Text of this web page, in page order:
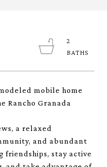
mobile home
Rancho Granada
a relaxed
and abundant
friendships, stay active
2